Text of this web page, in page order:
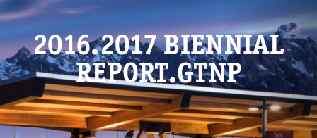
2016.2017 BIENNIAL
REPORT.GTNP